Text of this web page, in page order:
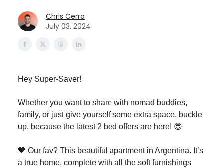
Chris Cerra
July 03, 2024
Hey Super-Saver!
Whether you want to share with nomad buddies,
family, or just give yourself some extra space, buckle
up, because the latest 2 bed offers are here! 😎
🧡 Our fav? This beautiful apartment in Argentina. It’s
a true home, complete with all the soft furnishings